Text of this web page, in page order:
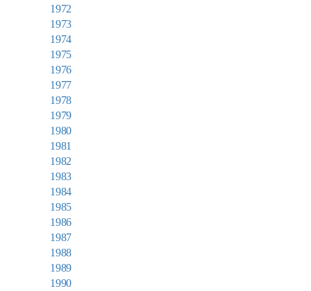
1972
1973
1974
1975
1976
1977
1978
1979
1980
1981
1982
1983
1984
1985
1986
1987
1988
1989
1990